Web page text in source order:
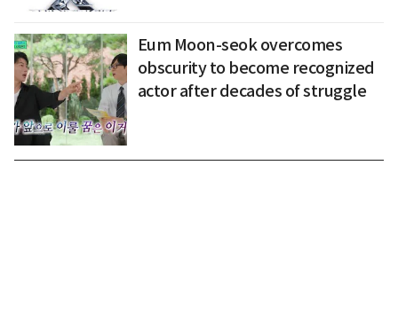
Eum Moon-seok overcomes
obscurity to become recognized
actor after decades of struggle